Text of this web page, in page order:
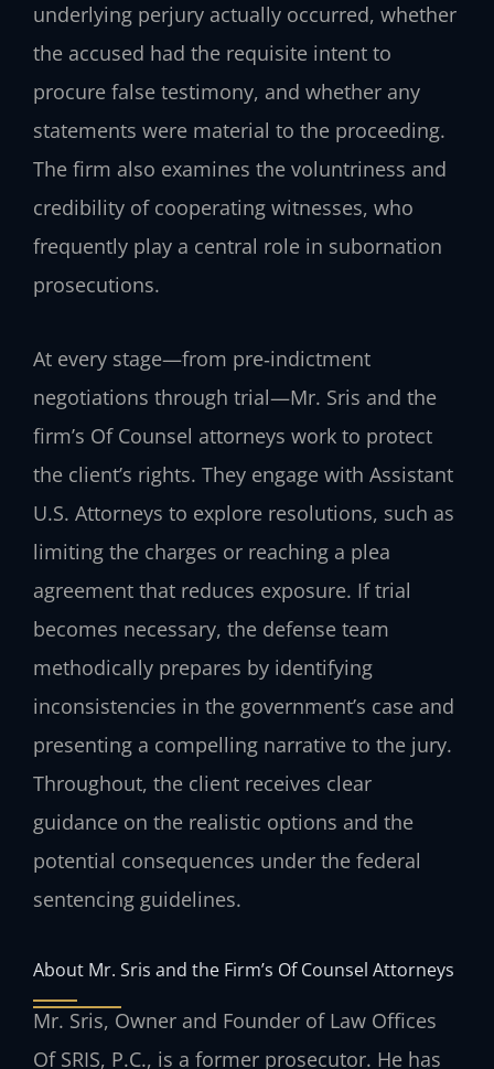
underlying perjury actually occurred, whether
the accused had the requisite intent to
procure false testimony, and whether any
statements were material to the proceeding.
The firm also examines the voluntriness and
credibility of cooperating witnesses, who
frequently play a central role in subornation
prosecutions.
At every stage—from pre‑indictment
negotiations through trial—Mr. Sris and the
firm’s Of Counsel attorneys work to protect
the client’s rights. They engage with Assistant
U.S. Attorneys to explore resolutions, such as
limiting the charges or reaching a plea
agreement that reduces exposure. If trial
becomes necessary, the defense team
methodically prepares by identifying
inconsistencies in the government’s case and
presenting a compelling narrative to the jury.
Throughout, the client receives clear
guidance on the realistic options and the
potential consequences under the federal
sentencing guidelines.
About Mr. Sris and the Firm’s Of Counsel Attorneys
Mr. Sris, Owner and Founder of Law Offices
Of SRIS, P.C., is a former prosecutor. He has